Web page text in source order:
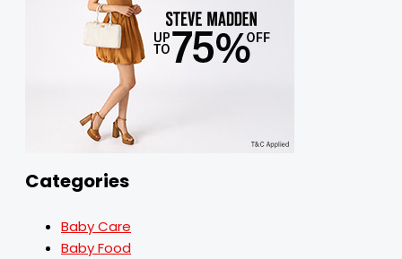
Categories
Baby Care
Baby Food